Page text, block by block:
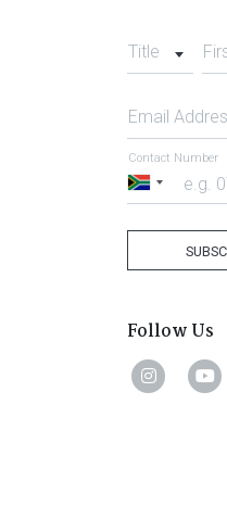
Title
Email
South
Contact Number
Follow Us